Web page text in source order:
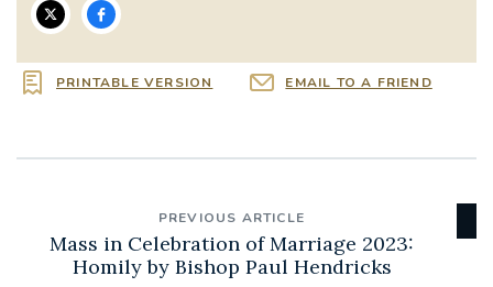
PRINTABLE VERSION EMAIL TO A FRIEND
PREVIOUS ARTICLE
Mass in Celebration of Marriage 2023:
Homily by Bishop Paul Hendricks